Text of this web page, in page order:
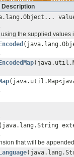
Description
using the supplied
(java.lang.String
that will be